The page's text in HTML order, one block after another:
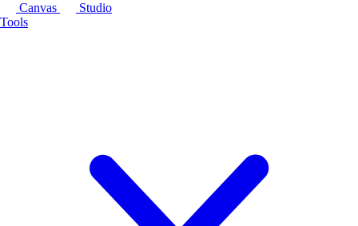
Canvas
Studio
Tools